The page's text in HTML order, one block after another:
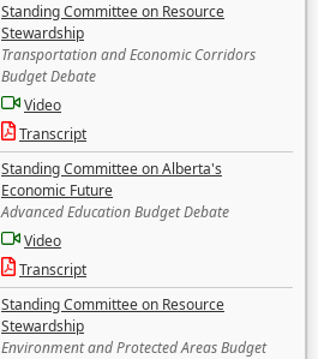
Standing Committee on Resource
Stewardship
Transportation and Economic Corridors
Budget Debate
Video
Transcript
Standing Committee on Alberta's
Economic Future
Advanced Education Budget Debate
Video
Transcript
Standing Committee on Resource
Stewardship
Environment and Protected Areas Budget